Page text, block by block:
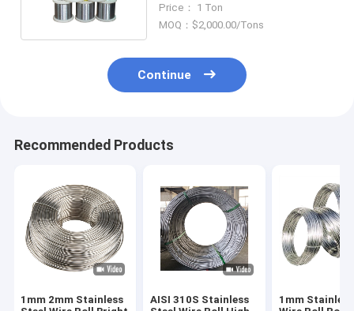
Price： 1 Ton
MOQ：$2,000.00/Tons
Continue
Recommended Products
1mm 2mm Stainless
AISI 310S Stainless
1mm